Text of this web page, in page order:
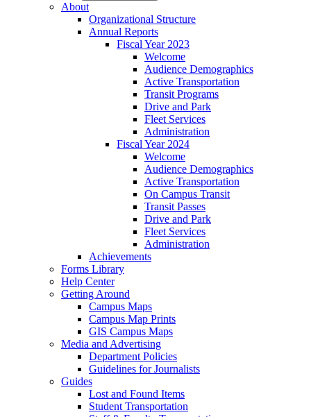
About
Organizational Structure
Annual Reports
Fiscal Year 2023
Welcome
Audience Demographics
Active Transportation
Transit Programs
Drive and Park
Fleet Services
Administration
Fiscal Year 2024
Welcome
Audience Demographics
Active Transportation
On Campus Transit
Transit Passes
Drive and Park
Fleet Services
Administration
Achievements
Forms Library
Help Center
Getting Around
Campus Maps
Campus Map Prints
GIS Campus Maps
Media and Advertising
Department Policies
Guidelines for Journalists
Guides
Lost and Found Items
Student Transportation